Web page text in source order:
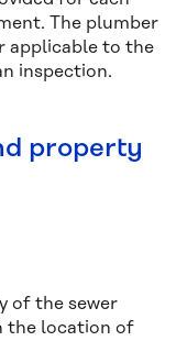
The plumber
applicable to the
inspection.
property
of the sewer
the location of